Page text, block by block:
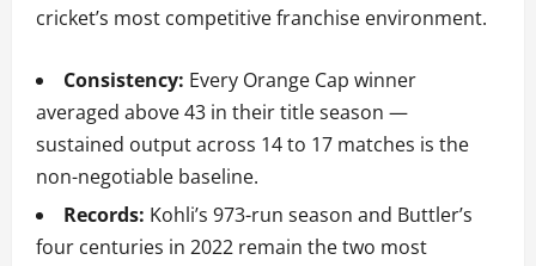
cricket’s most competitive franchise environment.
Consistency: Every Orange Cap winner
averaged above 43 in their title season —
sustained output across 14 to 17 matches is the
non-negotiable baseline.
Records: Kohli’s 973-run season and Buttler’s
four centuries in 2022 remain the two most